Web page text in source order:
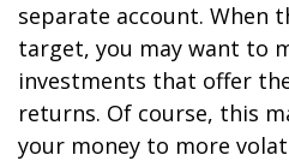
separate account. When
target, you may want to
investments that offer
returns. Of course, this
your money to more